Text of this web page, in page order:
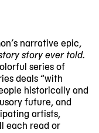
narrative epic,
story ever told.
series of
deals “with
historically and
future, and
artists,
each read or